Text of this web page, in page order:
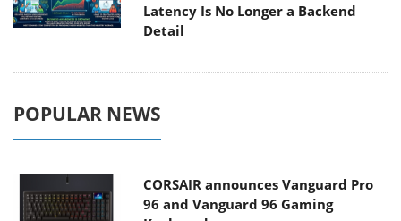
Latency Is No Longer a Backend
Detail
POPULAR NEWS
CORSAIR announces Vanguard Pro
96 and Vanguard 96 Gaming